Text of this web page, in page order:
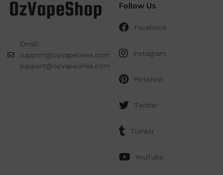
Email:
support@ozvapeones.com
support@ozvapeones.com
Follow Us
Facebook
Instagram
Pinterest
Twitter
Tumblr
YouTube